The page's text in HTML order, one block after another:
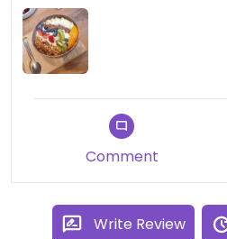
Comment
Write Review